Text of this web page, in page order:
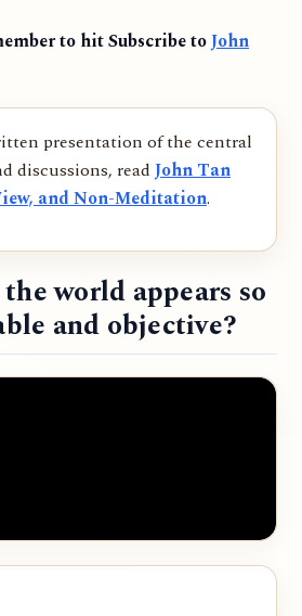
to hit Subscribe toJohn
presentation of the central
discussions, read John Tan
and Non-Meditation.
world appears so
and objective?